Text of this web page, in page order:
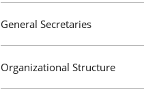
General Secretaries
Organizational Structure